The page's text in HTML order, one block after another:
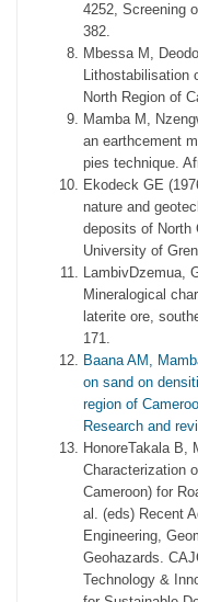
4252, Screening
382.
Mbessa M,
Lithostabilisation
North Region of
Mamba M,
an earthcement
pies technique.
Ekodeck GE
nature and
deposits of North
University of
LambivDzemua,
Mineralogical
laterite ore,
171.
Baana AM,
on sand on
region of
Research and
HonoreTakala B,
Characterization
Cameroon) for
al. (eds) Recent
Engineering,
Geohazards.
Technology &